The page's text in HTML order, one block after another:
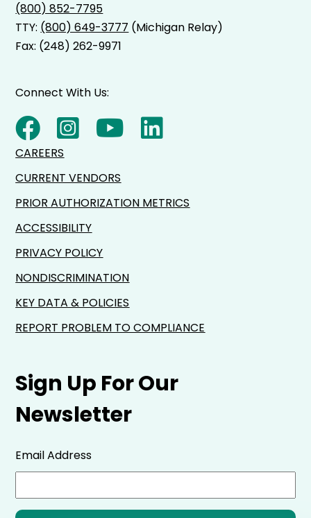
(800) 852-7795
TTY: (800) 649-3777 (Michigan Relay)
Fax: (248) 262-9971
Sign Up For Our
Newsletter
Email Address
Connect With Us:
CAREERS
CURRENT VENDORS
PRIOR AUTHORIZATION METRICS
ACCESSIBILITY
PRIVACY POLICY
NONDISCRIMINATION
KEY DATA & POLICIES
REPORT PROBLEM TO COMPLIANCE